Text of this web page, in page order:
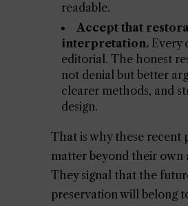
readable.
Accept that
interpretation. Every
editorial. The honest
not denial but better
clearer methods, and
design.
That is why these recent
matter beyond their own
They signal that the
preservation will belong